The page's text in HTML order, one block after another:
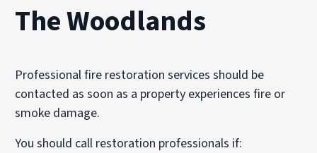
The Woodlands
Professional fire restoration services should be
contacted as soon as a property experiences fire or
smoke damage.
You should call restoration professionals if: